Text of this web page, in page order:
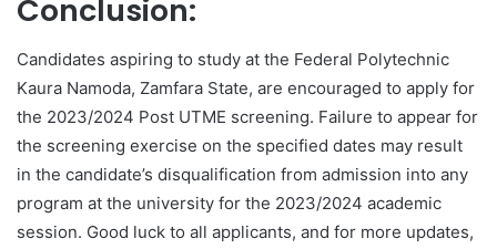
Conclusion:
Candidates aspiring to study at the Federal Polytechnic
Kaura Namoda, Zamfara State, are encouraged to apply for
the 2023/2024 Post UTME screening. Failure to appear for
the screening exercise on the specified dates may result
in the candidate’s disqualification from admission into any
program at the university for the 2023/2024 academic
session. Good luck to all applicants, and for more updates,